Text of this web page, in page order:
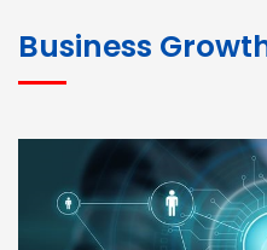
for bulk orders. Their
pricing, and smooth
deadlines. Excellent
Business